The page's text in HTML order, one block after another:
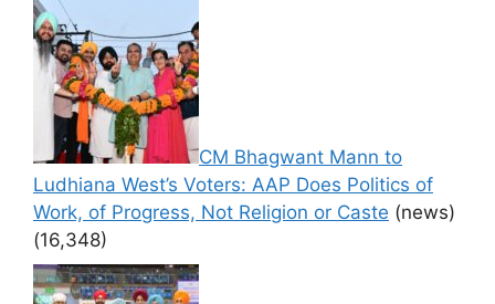
CM Bhagwant Mann to
Ludhiana West’s Voters: AAP Does Politics of
Work, of Progress, Not Religion or Caste (news)
(16,348)